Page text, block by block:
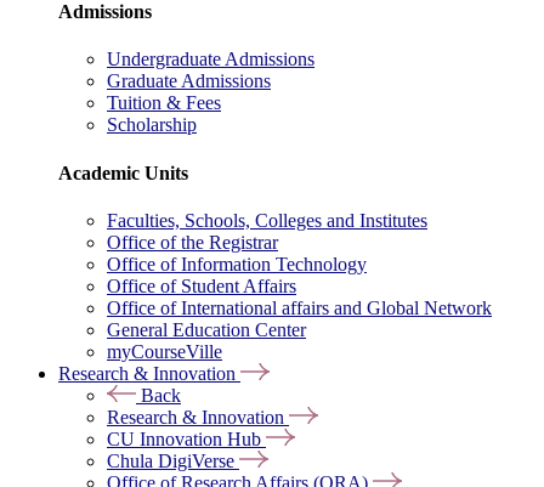
Admissions
Undergraduate Admissions
Graduate Admissions
Tuition & Fees
Scholarship
Academic Units
Faculties, Schools, Colleges and Institutes
Office of the Registrar
Office of Information Technology
Office of Student Affairs
Office of International affairs and Global Network
General Education Center
myCourseVille
Research & Innovation
Back
Research & Innovation
CU Innovation Hub
Chula DigiVerse
Office of Research Affairs (ORA)